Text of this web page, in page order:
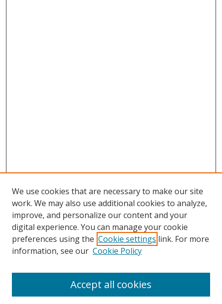
Search
We use cookies that are necessary to make our site
work. We may also use additional cookies to analyze,
improve, and personalize our content and your
digital experience. You can manage your cookie
preferences using the Cookie settings link. For more
information, see our Cookie Policy
Accept all cookies